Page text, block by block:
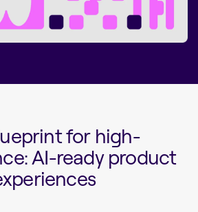
for high-
AI-ready product